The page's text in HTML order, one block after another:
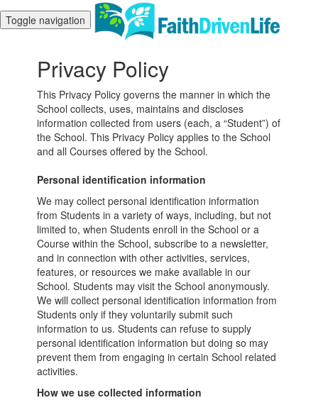
Toggle navigation
Privacy Policy
This Privacy Policy governs the manner in which the
School collects, uses, maintains and discloses
information collected from users (each, a “Student”) of
the School. This Privacy Policy applies to the School
and all Courses offered by the School.
Personal identification information
We may collect personal identification information
from Students in a variety of ways, including, but not
limited to, when Students enroll in the School or a
Course within the School, subscribe to a newsletter,
and in connection with other activities, services,
features, or resources we make available in our
School. Students may visit the School anonymously.
We will collect personal identification information from
Students only if they voluntarily submit such
information to us. Students can refuse to supply
personal identification information but doing so may
prevent them from engaging in certain School related
activities.
How we use collected information